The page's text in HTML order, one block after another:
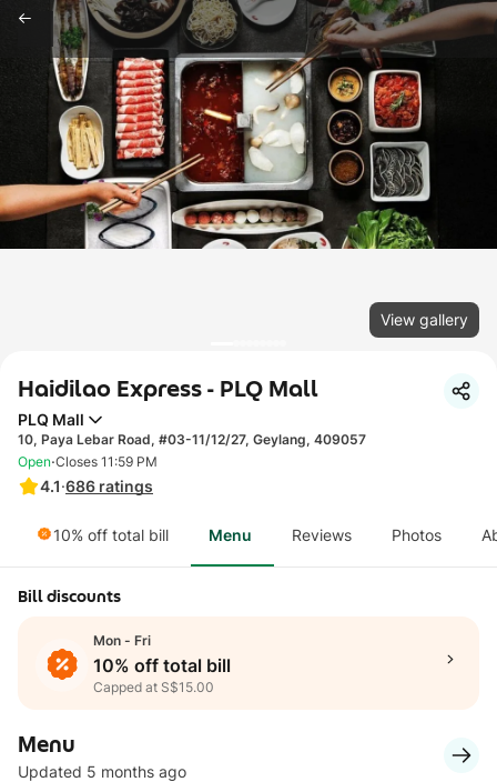
View gallery
Haidilao Express - PLQ Mall
PLQ Mall
10, Paya Lebar Road, #03-11/12/27, Geylang, 409057
4.1·686 ratings
Open·Closes 11:59 PM
10% off total bill Menu Reviews Photos
Bill discounts
Mon - Fri
10% off total bill
Capped at S$15.00
Menu
Updated 5 months ago